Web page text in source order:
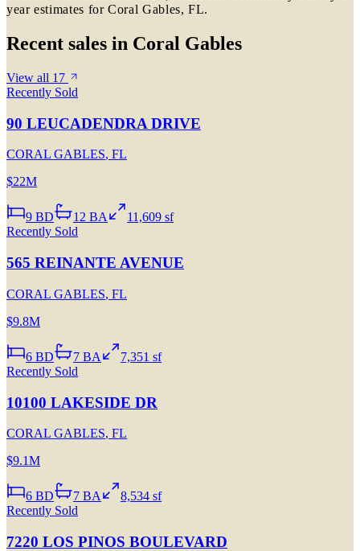
year estimates forCoral Gables, FL.
Recent sales in Coral Gables
View all 17
Recently Sold
90 LEUCADENDRA DRIVE
CORAL GABLES, FL
$22M
9 BD 12 BA
11,609 sf
Recently Sold
565 REINANTE AVENUE
CORAL GABLES, FL
$9.8M
6 BD 7 BA
7,351 sf
Recently Sold
10100 LAKESIDE DR
CORAL GABLES, FL
$9.1M
6 BD 7 BA
8,534 sf
Recently Sold
7220 LOS PINOS BOULEVARD